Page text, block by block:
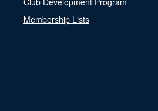
Membership Lists